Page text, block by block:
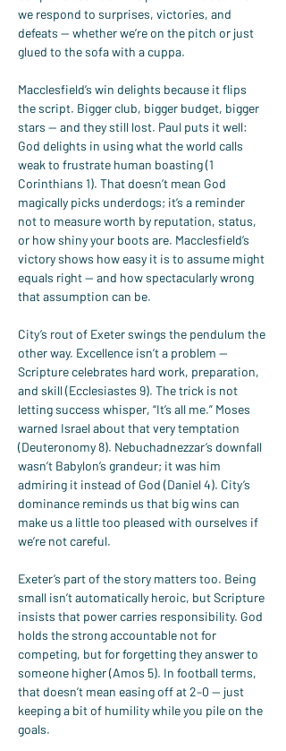
we respond to surprises, victories, and
defeats — whether we’re on the pitch or just
glued to the sofa with a cuppa.
Macclesfield’s win delights because it flips
the script. Bigger club, bigger budget, bigger
stars — and they still lost. Paul puts it well:
God delights in using what the world calls
weak to frustrate human boasting (1
Corinthians 1). That doesn’t mean God
magically picks underdogs; it’s a reminder
not to measure worth by reputation, status,
or how shiny your boots are. Macclesfield’s
victory shows how easy it is to assume might
equals right — and how spectacularly wrong
that assumption can be.
City’s rout of Exeter swings the pendulum the
other way. Excellence isn’t a problem —
Scripture celebrates hard work, preparation,
and skill (Ecclesiastes 9). The trick is not
letting success whisper, “It’s all me.” Moses
warned Israel about that very temptation
(Deuteronomy 8). Nebuchadnezzar’s downfall
wasn’t Babylon’s grandeur; it was him
admiring it instead of God (Daniel 4). City’s
dominance reminds us that big wins can
make us a little too pleased with ourselves if
we’re not careful.
Exeter’s part of the story matters too. Being
small isn’t automatically heroic, but Scripture
insists that power carries responsibility. God
holds the strong accountable not for
competing, but for forgetting they answer to
someone higher (Amos 5). In football terms,
that doesn’t mean easing off at 2–0 — just
keeping a bit of humility while you pile on the
goals.